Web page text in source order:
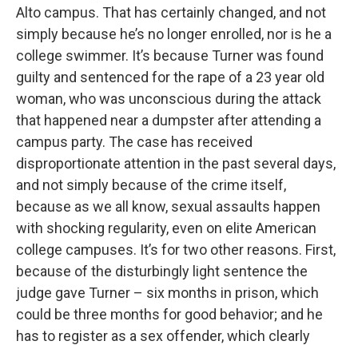
Alto campus. That has certainly changed, and not
simply because he’s no longer enrolled, nor is he a
college swimmer. It’s because Turner was found
guilty and sentenced for the rape of a 23 year old
woman, who was unconscious during the attack
that happened near a dumpster after attending a
campus party. The case has received
disproportionate attention in the past several days,
and not simply because of the crime itself,
because as we all know, sexual assaults happen
with shocking regularity, even on elite American
college campuses. It’s for two other reasons. First,
because of the disturbingly light sentence the
judge gave Turner – six months in prison, which
could be three months for good behavior; and he
has to register as a sex offender, which clearly